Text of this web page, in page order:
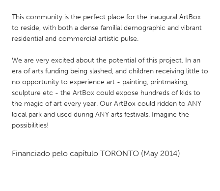
SINGAPORE
Singapore
UNITED KINGDOM
Glasgow
UNITED STATES
Ann Arbor, MI
Austin, TX
Burlingame-San Mateo, CA
Cass Clay
This community is the perfect place for the inaugural ArtBox
to reside, with both a dense familial demographic and vibrant
residential and commercial artistic pulse.
We are very excited about the potential of this project. In an
era of arts funding being slashed, and children receiving little to
no opportunity to experience art - painting, printmaking,
sculpture etc - the ArtBox could expose hundreds of kids to
the magic of art every year. Our ArtBox could ridden to ANY
local park and used during ANY arts festivals. Imagine the
possibilities!
Financiado pelo capítulo TORONTO (May 2014)